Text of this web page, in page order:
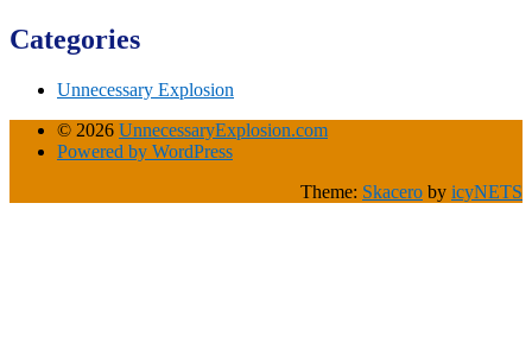
Categories
Unnecessary Explosion
© 2026 UnnecessaryExplosion.com
Powered by WordPress
Theme: Skacero by icyNETS